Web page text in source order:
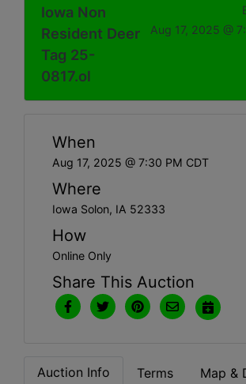
Iowa Non
Resident Deer
Tag 25-
0817.ol
Aug 17, 2025 @
When
Aug 17, 2025 @ 7:30 PM CDT
Where
Iowa Solon, IA 52333
How
Online Only
Share This Auction
Auction Info Terms Map &